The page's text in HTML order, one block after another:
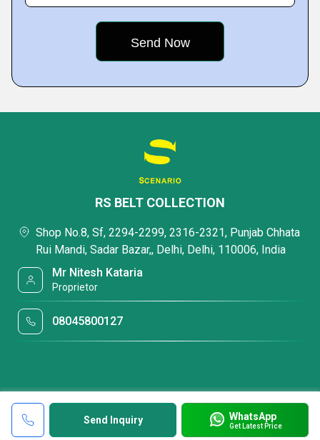
Send Inquiry WhatsApp
Get Latest Price
RS BELT COLLECTION
Shop No.8, Sf, 2294-2299, 2316-2321, Punjab Chhata
Rui Mandi, Sadar Bazar,, Delhi, Delhi, 110006, India
Mr Nitesh Kataria
Proprietor
08045800127